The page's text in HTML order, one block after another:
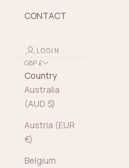
CONTACT
LOGIN
GBP £
Country
Australia
(AUD $)
Austria (EUR
€)
Belgium